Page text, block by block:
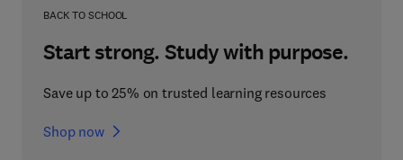
BACK TO SCHOOL
Start strong. Study with purpose.
Save up to 25% on trusted learning resources
Shop now